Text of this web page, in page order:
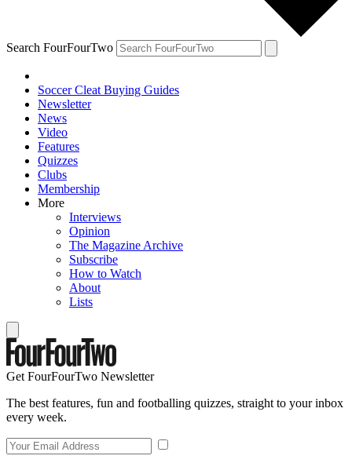
Search FourFourTwo
Soccer Cleat Buying Guides
Newsletter
News
Video
Features
Quizzes
Clubs
Membership
More
Interviews
Opinion
The Magazine Archive
Subscribe
How to Watch
About
Lists
Get FourFourTwo Newsletter
The best features, fun and footballing quizzes, straight to your inbox
every week.